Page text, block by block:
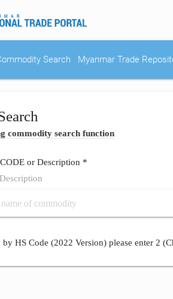
Search Myanmar Trade
commodity search function
or Description *
Description
HS Code (2022 Version) please enter 2